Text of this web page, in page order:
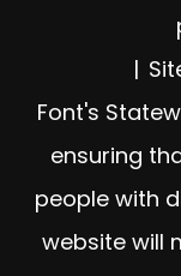
Font's
ensuring
people with
website will